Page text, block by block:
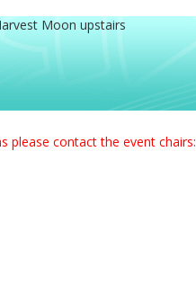
Moon upstairs
please contact the event chairs: